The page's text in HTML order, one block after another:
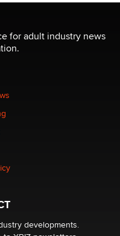
over its first-in-the-
technology
for adult industry news
developments.